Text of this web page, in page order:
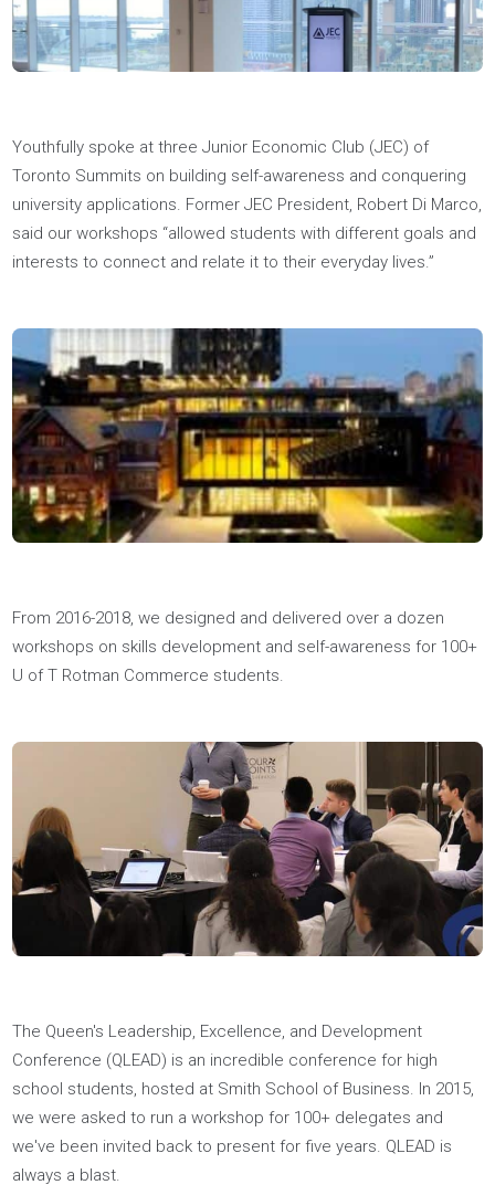
HBA undergrad and Master's — talk about well-educated!
Read More
One of our youth coaches, Alex, became the youngest
recipient of the Forty Under 40 Ottawa Award. Alex is the
of a video marketing agency and philanthropist through his
12Because.ca initiative, for which Youthfully is a proud
Read More
Toronto Summits on building self-awareness and
university applications. Former JEC President, Robert Di
said our workshops “allowed students with different goals